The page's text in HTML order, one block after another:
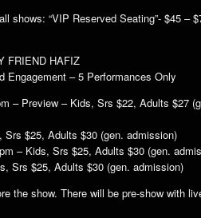
shows: “VIP Reserved Seating”- $45 –
FRIEND HAFIZ
Engagement – 5 Performances Only
– Preview – Kids, Srs $22, Adults $27
$25, Adults $30 (gen. admission)
– Kids, Srs $25, Adults $30 (gen.
Srs $25, Adults $30 (gen. admission)
the show. There will be pre-show with